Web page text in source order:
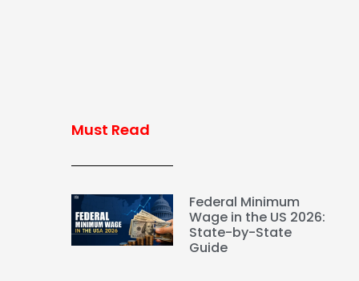
Must Read
Federal Minimum
Wage in the US 2026:
State-by-State
Guide